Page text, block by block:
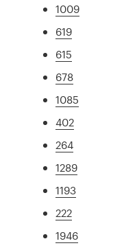
1009
619
615
678
1085
402
264
1289
1193
222
1946